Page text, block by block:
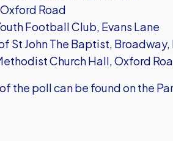
Road
Football Club, Evans Lane
St John The Baptist,
Church Hall, Oxford
the poll can be found on the